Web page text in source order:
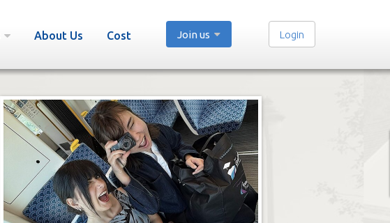
About Us Cost Join us Login